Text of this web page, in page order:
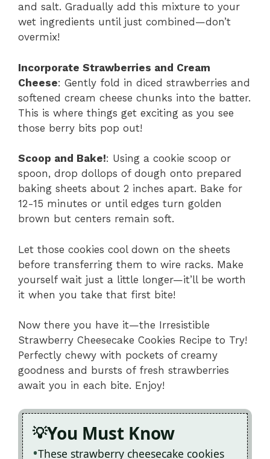
and salt. Gradually add this mixture to your
wet ingredients until just combined—don’t
overmix!
Incorporate Strawberries and Cream
Cheese: Gently fold in diced strawberries and
softened cream cheese chunks into the batter.
This is where things get exciting as you see
those berry bits pop out!
Scoop and Bake!: Using a cookie scoop or
spoon, drop dollops of dough onto prepared
baking sheets about 2 inches apart. Bake for
12-15 minutes or until edges turn golden
brown but centers remain soft.
Let those cookies cool down on the sheets
before transferring them to wire racks. Make
yourself wait just a little longer—it’ll be worth
it when you take that first bite!
Now there you have it—the Irresistible
Strawberry Cheesecake Cookies Recipe to Try!
Perfectly chewy with pockets of creamy
goodness and bursts of fresh strawberries
await you in each bite. Enjoy!
You Must Know
These strawberry cheesecake cookies